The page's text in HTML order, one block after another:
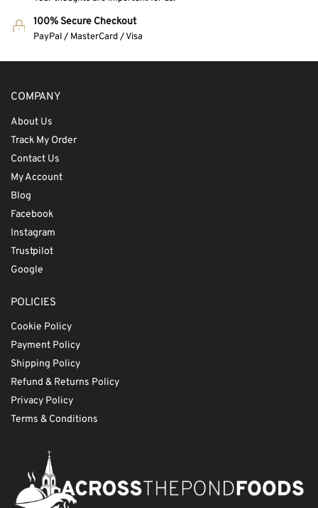
100% Secure Checkout
PayPal / MasterCard / Visa
COMPANY
About Us
Track My Order
Contact Us
My Account
Blog
Facebook
Instagram
Trustpilot
Google
POLICIES
Cookie Policy
Payment Policy
Shipping Policy
Refund & Returns Policy
Privacy Policy
Terms & Conditions